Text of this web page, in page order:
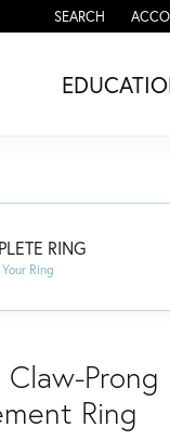
SEARCH
TOGGLE
RING
Ring
Prong
Ring